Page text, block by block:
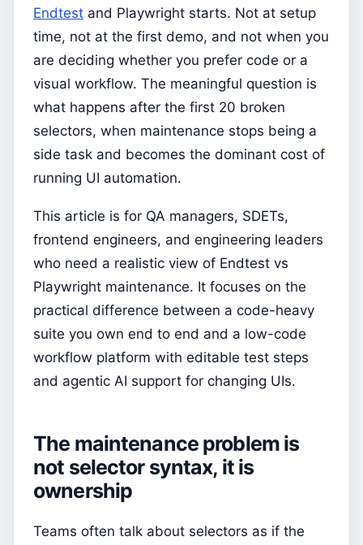
Endtest and Playwright starts. Not at setup
time, not at the first demo, and not when you
are deciding whether you prefer code or a
visual workflow. The meaningful question is
what happens after the first 20 broken
selectors, when maintenance stops being a
side task and becomes the dominant cost of
running UI automation.
This article is for QA managers, SDETs,
frontend engineers, and engineering leaders
who need a realistic view of Endtest vs
Playwright maintenance. It focuses on the
practical difference between a code-heavy
suite you own end to end and a low-code
workflow platform with editable test steps
and agentic AI support for changing UIs.
The maintenance problem is
not selector syntax, it is
ownership
Teams often talk about selectors as if the